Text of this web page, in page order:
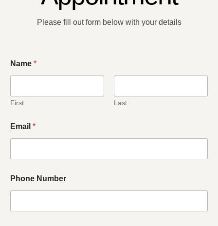
Please fill out form below with your details​
o
m
n
e
a
o
w
Name *
First Last
Email *
Phone Number